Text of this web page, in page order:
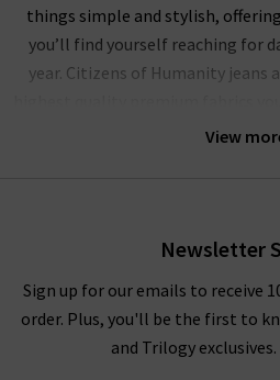
View
things simple and stylish,
you’ll find yourself reaching for
year. Citizens of Humanity jeans
always flattering and they’re
same way as Citizens of
because it is completely hand-
designers in their Los Angeles
making your Citizens of Humanity
Newsletter
Sign up for our emails to receive
order. Plus, you'll be the first to
and Trilogy exclusives.